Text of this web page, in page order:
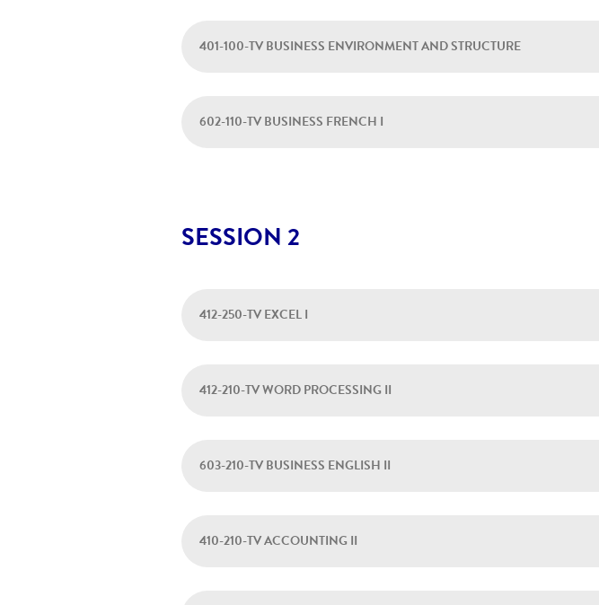
401-100-TV BUSINESS ENVIRONMENT AND STRUCTURE
602-110-TV BUSINESS FRENCH I
SESSION 2
412-250-TV EXCEL I
412-210-TV WORD PROCESSING II
603-210-TV BUSINESS ENGLISH II
410-210-TV ACCOUNTING II